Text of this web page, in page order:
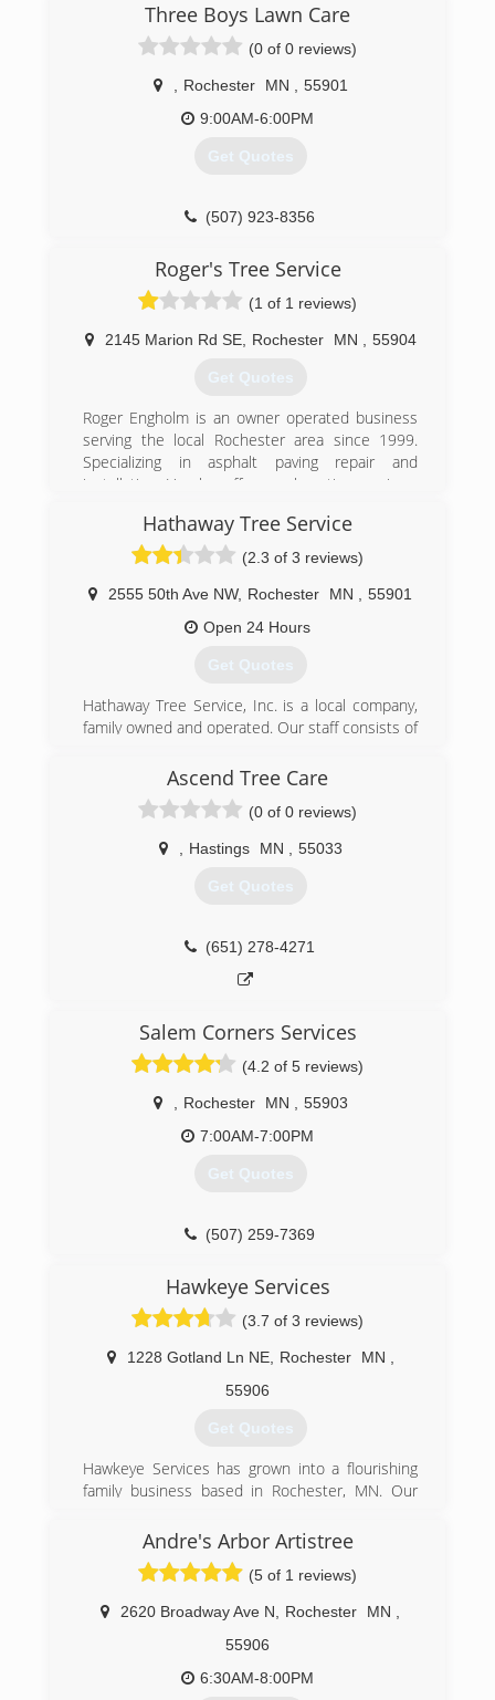
(507) 421-2664
Three Boys Lawn Care
(0 of 0 reviews)
Rochester MN
55901
9:00AM-6:00PM
Get Quotes
(507) 923-8356
Roger's Tree Service
(1 of 1 reviews)
2145 Marion Rd SE, Rochester MN 55904
Get Quotes
Roger Engholm is an owner operated business
serving the local Rochester area since 1999.
Specializing in asphalt paving repair and
installation. He also offers seal coating services.
also offers tree and stump removal services.
Emergency service is available give him a call
Hathaway Tree Service
(2.3 of 3 reviews)
2555 50th Ave NW, Rochester MN
55901
Open 24 Hours
Get Quotes
Hathaway Tree Service, Inc. is a local company,
family owned and operated. Our staff consists of
tree technicians.We offer free estimates and are
Hathaway Tree also operates a 100% wood
recycling site. We are a primary area Designated
Tree/Wood Recycling Site and approved by the
State of Minnesota, Olmsted County and City of
and Emerald Ash Borer.
We are a leader in the area for premium
(507) 282-4777
Ascend Tree Care
(0 of 0 reviews)
Hastings MN 55033
Get Quotes
(651) 278-4271
Salem Corners Services
(4.2 of 5 reviews)
Rochester MN
55903
7:00AM-7:00PM
Get Quotes
(507) 259-7369
Hawkeye Services
(3.7 of 3 reviews)
1228 Gotland Ln NE, Rochester MN
55906
Get Quotes
Hawkeye Services has grown into a flourishing
family business based in Rochester, MN. Our
heavy equipment operating as well as
landscaping and lawn care services. Our growth
in the Rochester area has increased significantly
over the years.
(507) 281-3962
Andre's Arbor Artistree
(5 of 1 reviews)
2620 Broadway Ave N Rochester MN
55906
6:30AM-8:00PM